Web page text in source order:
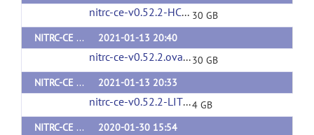
nitrc-ce-v0.52.2-HCP.ova (url)
30 GB
NITRC-CE v0.52.2
2021-01-13 20:40
nitrc-ce-v0.52.2.ova
(url)
30 GB
NITRC-CE LITE v0.52.2
2021-01-13 20:33
nitrc-ce-v0.52.2-LITE.ova (url)
4 GB
NITRC-CE LITE v0.51.0
2020-01-30 15:54